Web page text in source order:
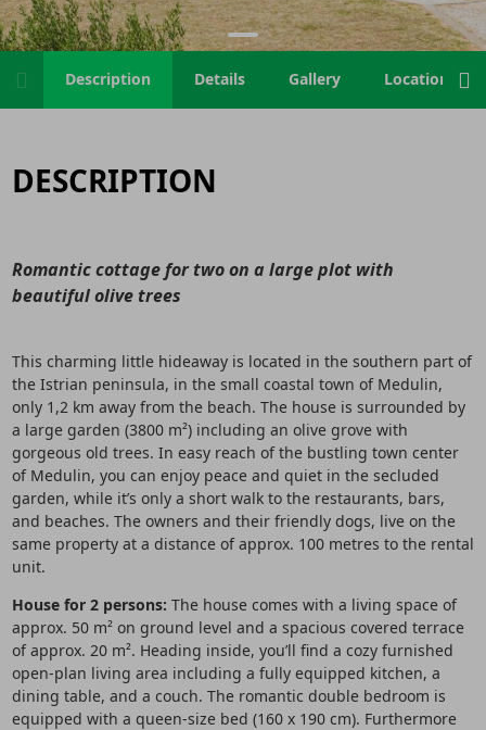
Description Details Gallery Location
DESCRIPTION
Romantic cottage for two on a large plot with
beautiful olive trees
This charming little hideaway is located in the southern part of
the Istrian peninsula, in the small coastal town of Medulin,
only 1,2 km away from the beach. The house is surrounded by
a large garden (3800 m²) including an olive grove with
gorgeous old trees. In easy reach of the bustling town center
of Medulin, you can enjoy peace and quiet in the secluded
garden, while it’s only a short walk to the restaurants, bars,
and beaches. The owners and their friendly dogs, live on the
same property at a distance of approx. 100 metres to the rental
unit.
House for 2 persons: The house comes with a living space of
approx. 50 m² on ground level and a spacious covered terrace
of approx. 20 m². Heading inside, you’ll find a cozy furnished
open-plan living area including a fully equipped kitchen, a
dining table, and a couch. The romantic double bedroom is
equipped with a queen-size bed (160 x 190 cm). Furthermore